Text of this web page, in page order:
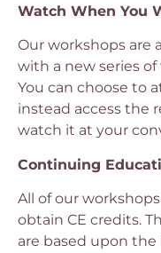
Watch When You
Our workshops are
with a new series
You can choose to
instead access the
watch it at your
Continuing
All of our
obtain CE credits.
are based upon